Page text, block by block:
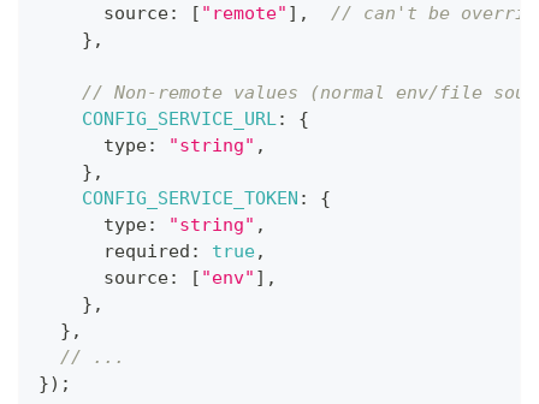
      source
: [ "remote" ] ,
// can't be
} ,
// Non-remote values (normal env/file
CONFIG_SERVICE_URL:
{
      type
: "string" ,
} ,
CONFIG_SERVICE_TOKEN :
{
      type
: "string" ,
      required
: true,
      source
: [ "env" ] ,
} ,
} ,
// ...
}) ;